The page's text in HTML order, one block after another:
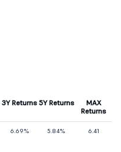
3Y Returns 5Y Returns
MAX
Returns
6.69% 5.84% 6.41